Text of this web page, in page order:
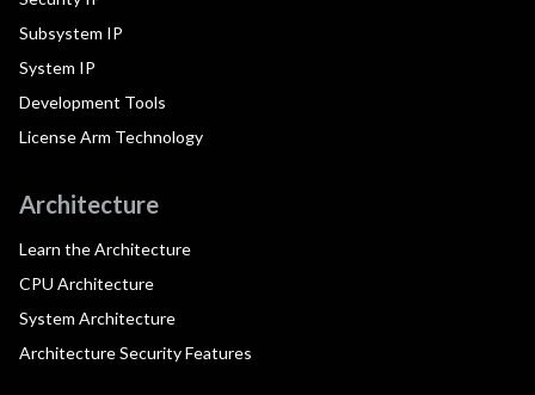
Subsystem IP
System IP
Development Tools
License Arm Technology
Architecture
Learn the Architecture
CPU Architecture
System Architecture
Architecture Security Features